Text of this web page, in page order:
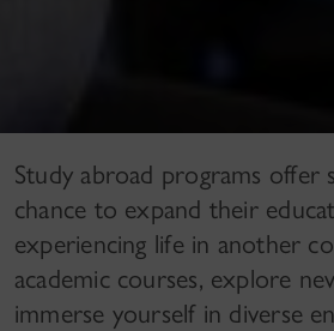
Study abroad programs offer
chance to expand their
experiencing life in another
academic courses, explore
immerse yourself in diverse